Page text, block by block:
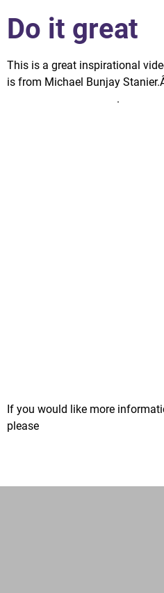
Do it great
This is a great inspirational
is from Michael Bunjay
.
If you would like more
please